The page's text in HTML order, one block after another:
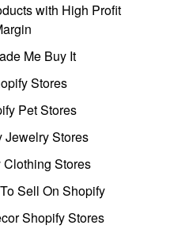
with High Profit
Me Buy It
Stores
Pet Stores
Jewelry Stores
Stores
Sell On Shopify
Shopify Stores